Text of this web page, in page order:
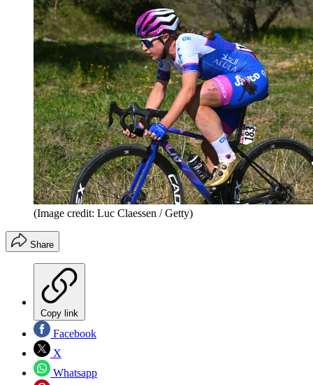
(Image credit: Luc Claessen / Getty)
Share
Copy link
Facebook
X
Whatsapp